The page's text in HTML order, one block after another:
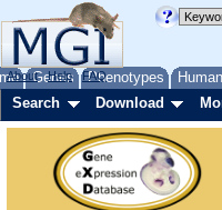
Genes Phenotypes
About Help FAQ
Search Download